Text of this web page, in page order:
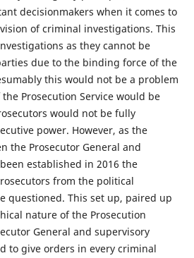
decisionmakers when it comes to
of criminal investigations. This
as they cannot be
due to the binding force of the
this would not be a problem
Prosecution Service would be
would not be fully
power. However, as the
the Prosecutor General and
established in 2016 the
from the political
questioned. This set up, paired up
nature of the Prosecution
General and supervisory
to give orders in every criminal